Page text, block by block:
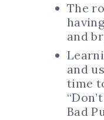
The
and
and
time
Bad